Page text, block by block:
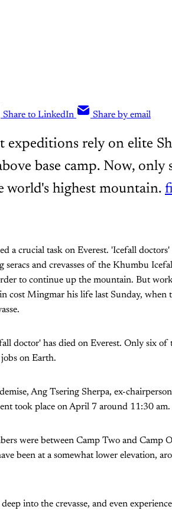
Share to LinkedIn Share by email
expeditions rely on elite
base camp. Now, only
world's highest mountain.
a crucial task on Everest. 'Icefall
seracs and crevasses of the Khumbu
to continue up the mountain. But
cost Mingmar his life last Sunday, when
doctor' has died on Everest. Only six of
on Earth.
Ang Tsering Sherpa, ex-
took place on April 7 around 11:30 am.
were between Camp Two and Camp
been at a somewhat lower elevation,
into the crevasse, and even